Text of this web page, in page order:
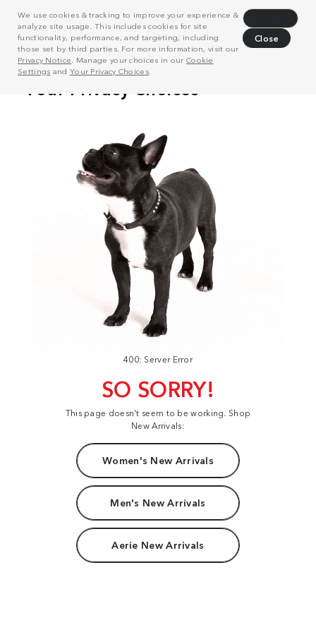
We use cookies & tracking to improve your experience &
analyze site usage. This includes cookies for site
functionality, performance, and targeting, including
those set by third parties. For more information, visit our
Privacy Notice . Manage your choices in our Cookie
Settings and Your Privacy Choices.
Close
400: Server Error
SO SORRY!
This page doesn't seem to be working. Shop
New Arrivals:
Women's New Arrivals
Men's New Arrivals
Aerie New Arrivals